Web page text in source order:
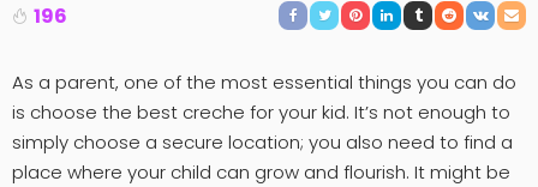
196
As a parent, one of the most essential things you can do
is choose the best creche for your kid. It’s not enough to
simply choose a secure location; you also need to find a
place where your child can grow and flourish. It might be